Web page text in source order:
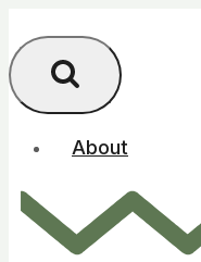
to
content
About